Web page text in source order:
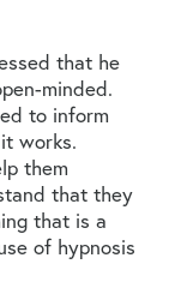
that he
minded.
to inform
works.
them
that they
that is a
of hypnosis